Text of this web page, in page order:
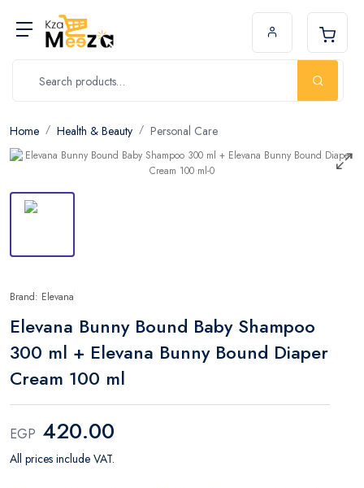
Home Health & Beauty Personal Care
Brand: Elevana
Elevana Bunny Bound Baby Shampoo
300 ml + Elevana Bunny Bound Diaper
Cream 100 ml
EGP 420.00
All prices include VAT.